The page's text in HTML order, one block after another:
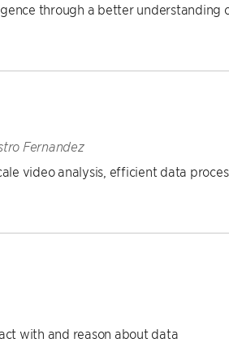
through a better understanding
Fernandez
video analysis, efficient data
with and reason about data